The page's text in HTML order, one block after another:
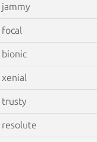
jammy
focal
bionic
xenial
trusty
resolute